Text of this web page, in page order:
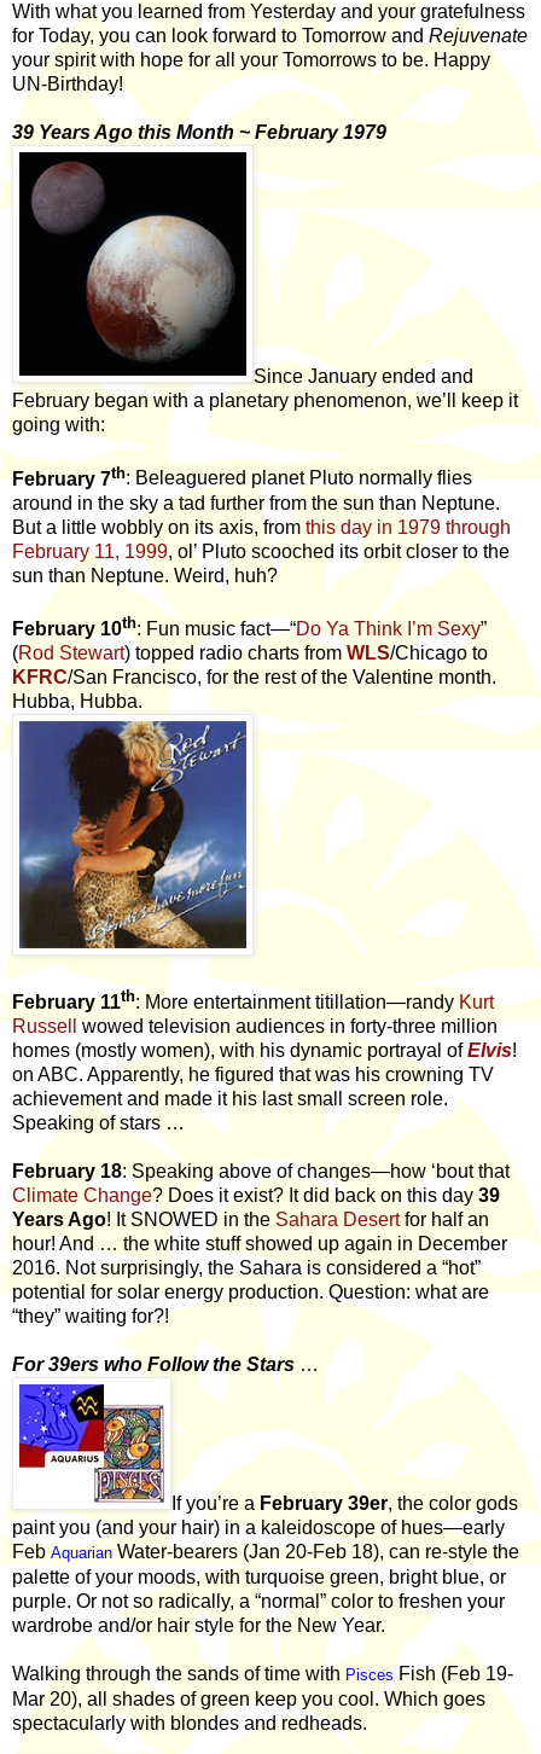
With what you learned from Yesterday and your gratefulness
for Today, you can look forward to Tomorrow and Rejuvenate
your spirit with hope for all your Tomorrows to be. Happy
UN-Birthday!
39 Years Ago this Month ~ February 1979
Since January ended and
February began with a planetary phenomenon, we’ll keep it
going with:
February 7th: Beleaguered planet Pluto normally flies
around in the sky a tad further from the sun than Neptune.
But a little wobbly on its axis, from this day in 1979 through
February 11, 1999, ol’ Pluto scooched its orbit closer to the
sun than Neptune. Weird, huh?
February 10th: Fun music fact—“Do Ya Think I’m Sexy”
(Rod Stewart) topped radio charts fromWLS/Chicago to
KFRC/San Francisco, for the rest of the Valentine month.
Hubba, Hubba.
February 11th: More entertainment titillation—randy Kurt
Russellwowed television audiences in forty-three million
homes (mostly women), with his dynamic portrayal ofElvis!
on ABC. Apparently, he figured that was his crowning TV
achievement and made it his last small screen role.
Speaking of stars …
February 18: Speaking above of changes—how ‘bout that
Climate Change? Does it exist? It did back on this day 39
Years Ago! It SNOWED in the Sahara Desertfor half an
hour! And … the white stuff showed up again in December
2016. Not surprisingly, the Sahara is considered a “hot”
potential for solar energy production. Question: what are
“they” waiting for?!
For 39ers who Follow the Stars …
If you’re a February 39er, the color gods
paint you (and your hair) in a kaleidoscope of hues—early
Feb Aquarian Water-bearers (Jan 20-Feb 18), can re-style the
palette of your moods, with turquoise green, bright blue, or
purple. Or not so radically, a “normal” color to freshen your
wardrobe and/or hair style for the New Year.
Walking through the sands of time with Pisces Fish (Feb 19-
Mar 20), all shades of green keep you cool. Which goes
spectacularly with blondes and redheads.